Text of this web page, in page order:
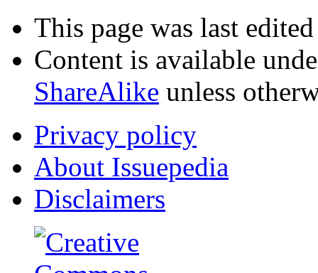
This page was last
Content is available
ShareAlike unless
Privacy policy
About Issuepedia
Disclaimers